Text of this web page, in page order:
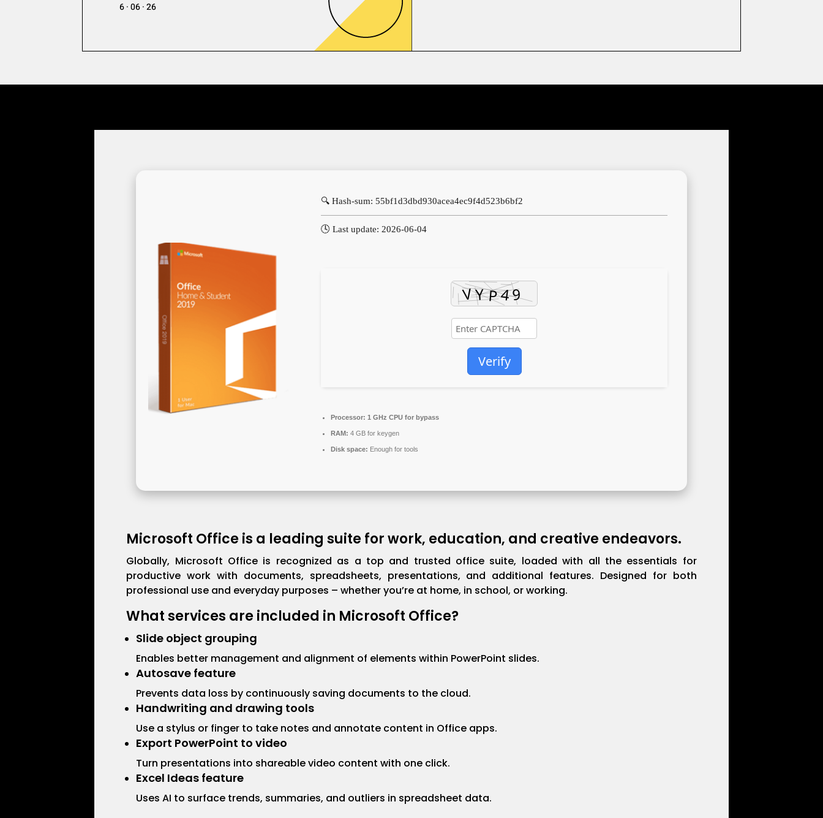
6 · 06 · 26
🔍 Hash-sum: 55bf1d3dbd930acea4ec9f4d523b6bf2
🕓 Last update: 2026-06-04
Verify
Processor: 1 GHz CPU for bypass
RAM: 4 GB for keygen
Disk space: Enough for tools
Microsoft Office is a leading suite for work, education, and creative endeavors.
Globally, Microsoft Office is recognized as a top and trusted office suite, loaded with all the essentials for
productive work with documents, spreadsheets, presentations, and additional features. Designed for both
professional use and everyday purposes – whether you’re at home, in school, or working.
What services are included in Microsoft Office?
Slide object grouping
Enables better management and alignment of elements within PowerPoint slides.
Autosave feature
Prevents data loss by continuously saving documents to the cloud.
Handwriting and drawing tools
Use a stylus or finger to take notes and annotate content in Office apps.
Export PowerPoint to video
Turn presentations into shareable video content with one click.
Excel Ideas feature
Uses AI to surface trends, summaries, and outliers in spreadsheet data.